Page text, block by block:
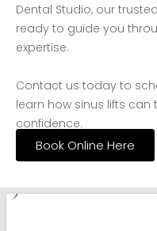
Dental Studio, our
ready to guide you
expertise.
Contact us today to
learn how sinus lifts
confidence.
Book Online Here